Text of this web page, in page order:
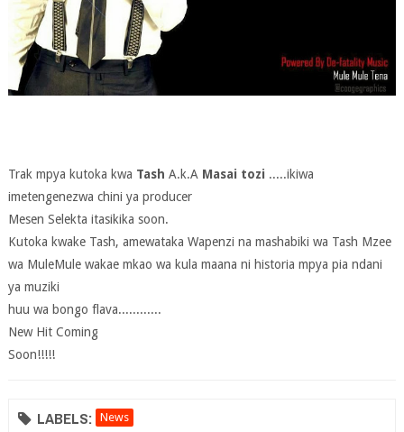
Trak mpya kutoka kwa Tash A.k.A Masai tozi .....ikiwa
imetengenezwa chini ya producer
Mesen Selekta itasikika soon.
Kutoka kwake Tash, amewataka Wapenzi na mashabiki wa Tash Mzee
wa MuleMule wakae mkao wa kula maana ni historia mpya pia ndani
ya muziki
huu wa bongo flava............
New Hit Coming
Soon!!!!!
LABELS: News